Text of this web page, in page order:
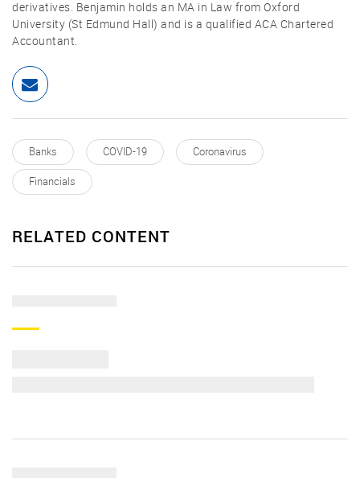
derivatives. Benjamin holds an MA in Law from Oxford
University (St Edmund Hall) and is a qualified ACA Chartered
Accountant.
Banks COVID-19 Coronavirus
Financials
RELATED CONTENT